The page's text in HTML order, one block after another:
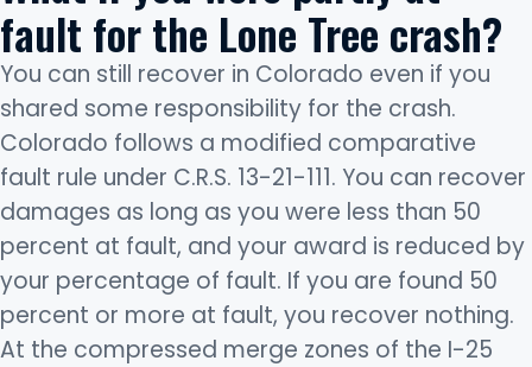
fault for the Lone Tree crash?
You can still recover in Colorado even if you
shared some responsibility for the crash.
Colorado follows a modified comparative
fault rule under C.R.S. 13-21-111. You can recover
damages as long as you were less than 50
percent at fault, and your award is reduced by
your percentage of fault. If you are found 50
percent or more at fault, you recover nothing.
At the compressed merge zones of the I-25